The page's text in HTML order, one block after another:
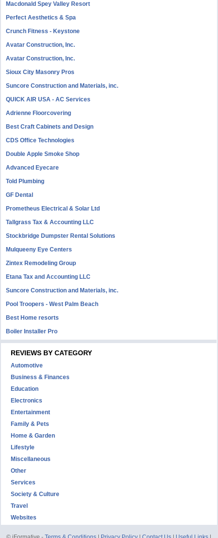
Macdonald Spey Valley Resort
Perfect Aesthetics & Spa
Crunch Fitness - Keystone
Avatar Construction, Inc.
Avatar Construction, Inc.
Sioux City Masonry Pros
Suncore Construction and Materials, inc.
QUICK AIR USA - AC Services
Adrienne Floorcovering
Best Craft Cabinets and Design
CDS Office Technologies
Double Apple Smoke Shop
Advanced Eyecare
Told Plumbing
GF Dental
Prometheus Electrical & Solar Ltd
Tallgrass Tax & Accounting LLC
Stockbridge Dumpster Rental Solutions
Mulqueeny Eye Centers
Zintex Remodeling Group
Etana Tax and Accounting LLC
Suncore Construction and Materials, inc.
Pool Troopers - West Palm Beach
Best Home resorts
Boiler Installer Pro
REVIEWS BY CATEGORY
Automotive
Business & Finances
Education
Electronics
Entertainment
Family & Pets
Home & Garden
Lifestyle
Miscellaneous
Other
Services
Society & Culture
Travel
Websites